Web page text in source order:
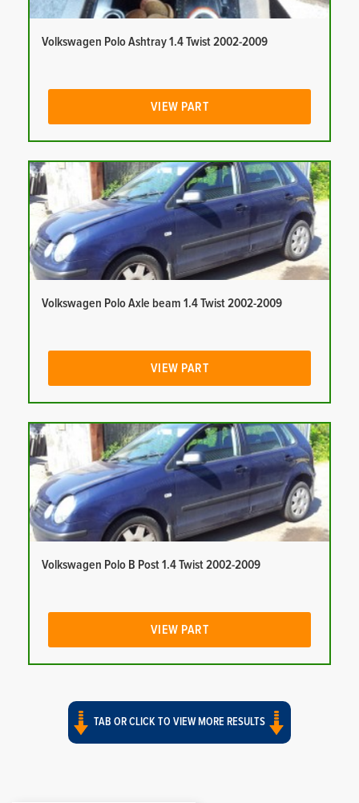
Volkswagen Polo Ashtray 1.4 Twist 2002-2009
VIEW PART
Volkswagen Polo Axle beam 1.4 Twist 2002-2009
VIEW PART
Volkswagen Polo B Post 1.4 Twist 2002-2009
VIEW PART
TAB OR CLICK TO VIEW MORE RESULTS